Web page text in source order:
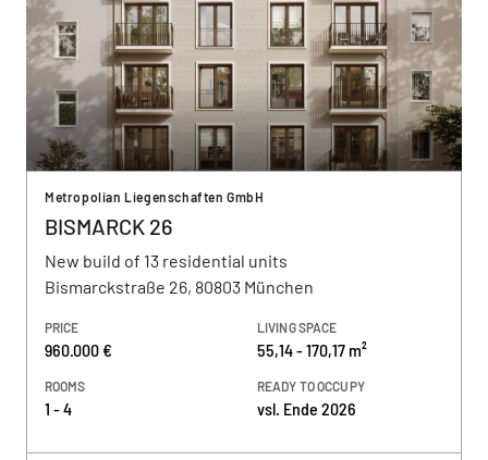
Metropolian Liegenschaften GmbH
BISMARCK 26
New build of 13 residential units
Bismarckstraße 26, 80803 München
PRICE
960.000 €
LIVING SPACE
55,14 - 170,17 m²
ROOMS
1 - 4
READY TO OCCUPY
vsl. Ende 2026